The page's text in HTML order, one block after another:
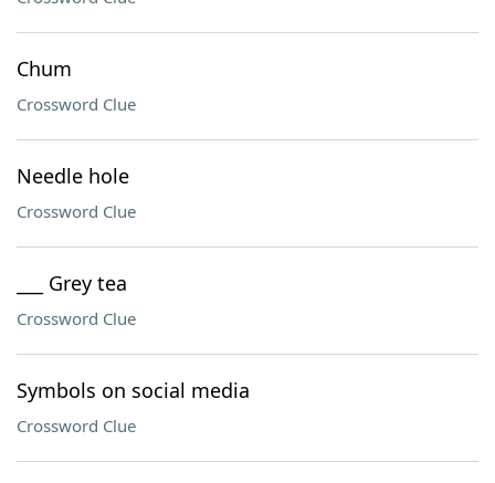
Chum
Crossword Clue
Needle hole
Crossword Clue
___ Grey tea
Crossword Clue
Symbols on social media
Crossword Clue